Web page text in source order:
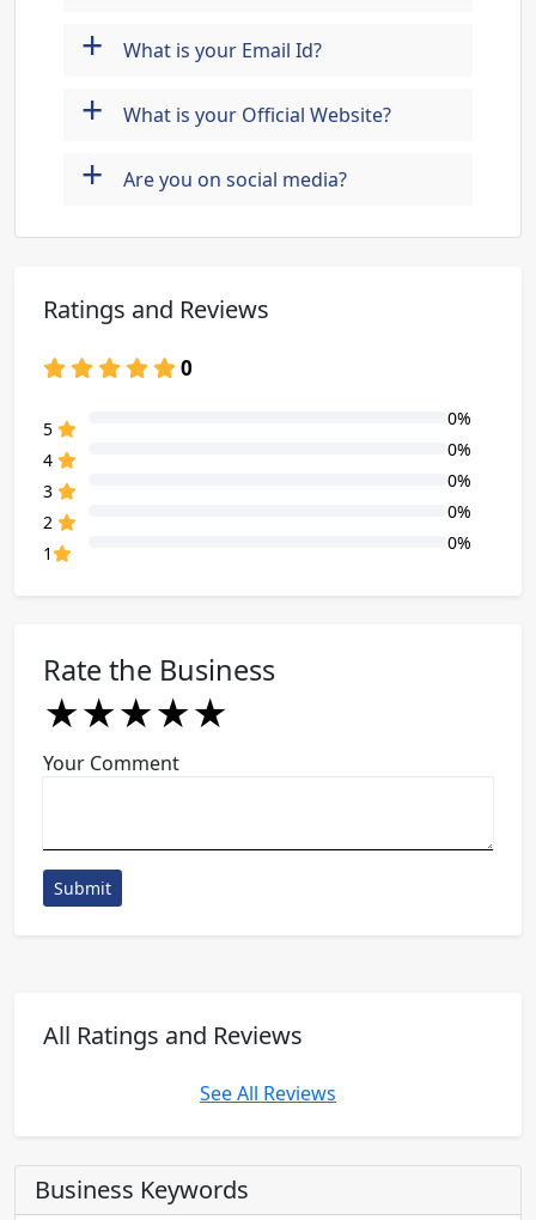
+ What is your Email Id?
+ What is your Official Website?
+ Are you on social media?
Ratings and Reviews
0
5
0%
4
0%
3
0%
2
0%
1
0%
Rate the Business
★
★★
★★★
★★★★
★★★★★
Your Comment
Submit
All Ratings and Reviews
See All Reviews
Business Keywords